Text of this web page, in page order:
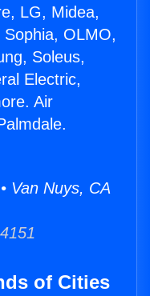
LG, Midea,
OLMO,
Soleus,
Electric,
Air
Van Nuys, CA
of Cities